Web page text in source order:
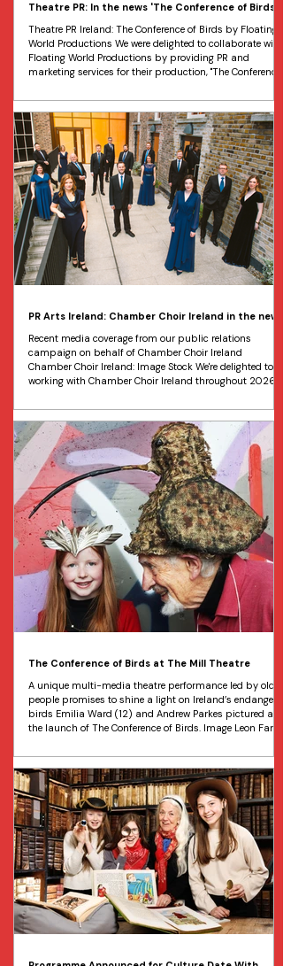
Theatre PR: In the news 'The Conference of Birds'
Theatre PR Ireland: The Conference of Birds by Floating
World Productions We were delighted to collaborate with
Floating World Productions by providing PR and
marketing services for their production, "The Conference
intergenerational performance that took place at DLR
Mill Theatre, Dundrum, from May 15 to 16. The show was
created by The Elders, a Dublin-based participatory
arts group for older people, in collaboration with the
PR Arts Ireland: Chamber Choir Ireland in the news
Recent media coverage from our public relations
campaign on behalf of Chamber Choir Ireland
Chamber Choir Ireland: Image Stock We're delighted to be
working with Chamber Choir Ireland throughout 2026,
develop public relations and marketing strategies on
behalf of the organisation. Most recently, we have been
working on a nationwide tour of Servant of Servants,
Patron of the Arts*. The performance, led by the choir's
newly ap
The Conference of Birds at The Mill Theatre
A unique multi-media theatre performance led by older
people promises to shine a light on Ireland’s endangered
birds Emilia Ward (12) and Andrew Parkes pictured at
the launch of The Conference of Birds. Image Leon Farrell
intergenerational performance taking place at DLR Mill
Theatre Dundrum from May 15 to 16. “The Conference of
Birds” will feature birds on the brink of extinction taking
to the stage in the hope that